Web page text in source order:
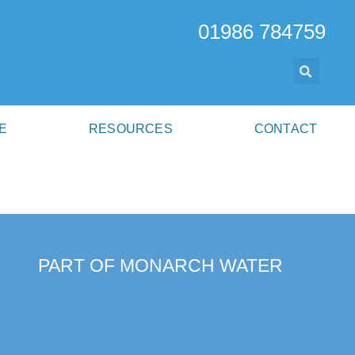
01986 784759
RESOURCES CONTACT
PART OF MONARCH WATER